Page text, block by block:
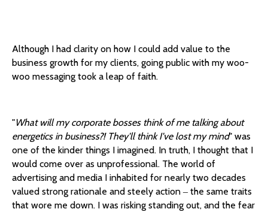
Although I had clarity on how I could add value to the
business growth for my clients, going public with my woo-
woo messaging took a leap of faith.
"What will my corporate bosses think of me talking about
energetics in business?! They'll think I've lost my mind" was
one of the kinder things I imagined. In truth, I thought that I
would come over as unprofessional. The world of
advertising and media I inhabited for nearly two decades
valued strong rationale and steely action ‒ the same traits
that wore me down. I was risking standing out, and the fear